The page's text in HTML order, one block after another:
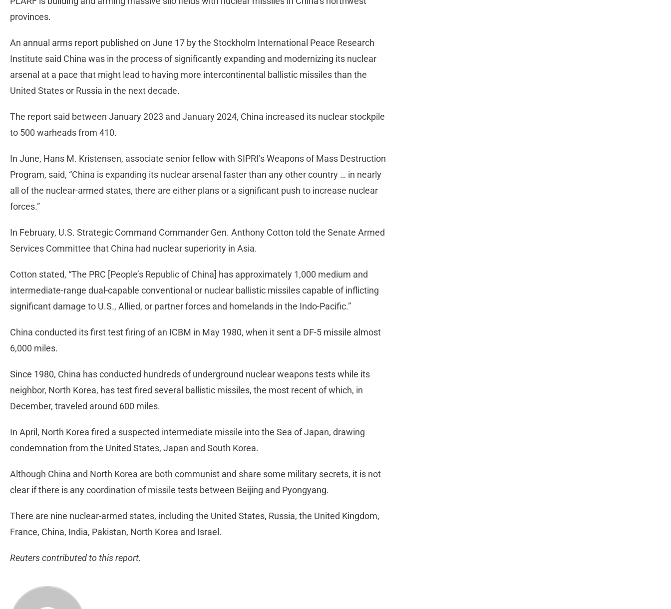
provinces.
An annual arms report published on June 17 by the Stockholm International Peace Research
Institute said China was in the process of significantly expanding and modernizing its nuclear
arsenal at a pace that might lead to having more intercontinental ballistic missiles than the
United States or Russia in the next decade.
The report said between January 2023 and January 2024, China increased its nuclear stockpile
to 500 warheads from 410.
In June, Hans M. Kristensen, associate senior fellow with SIPRI’s Weapons of Mass Destruction
Program, said, “China is expanding its nuclear arsenal faster than any other country … in nearly
all of the nuclear-armed states, there are either plans or a significant push to increase nuclear
forces.”
In February, U.S. Strategic Command Commander Gen. Anthony Cotton told the Senate Armed
Services Committee that China had nuclear superiority in Asia.
Cotton stated, “The PRC [People’s Republic of China] has approximately 1,000 medium and
intermediate-range dual-capable conventional or nuclear ballistic missiles capable of inflicting
significant damage to U.S., Allied, or partner forces and homelands in the Indo-Pacific.”
China conducted its first test firing of an ICBM in May 1980, when it sent a DF-5 missile almost
6,000 miles.
Since 1980, China has conducted hundreds of underground nuclear weapons tests while its
neighbor, North Korea, has test fired several ballistic missiles, the most recent of which, in
December, traveled around 600 miles.
In April, North Korea fired a suspected intermediate missile into the Sea of Japan, drawing
condemnation from the United States, Japan and South Korea.
Although China and North Korea are both communist and share some military secrets, it is not
clear if there is any coordination of missile tests between Beijing and Pyongyang.
There are nine nuclear-armed states, including the United States, Russia, the United Kingdom,
France, China, India, Pakistan, North Korea and Israel.
Reuters contributed to this report.